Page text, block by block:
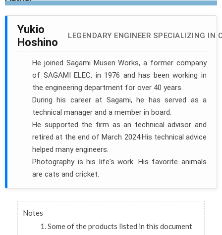
Yukio
Hoshino
LEGENDARY ENGINEER SPECIALIZING IN
He joined Sagami Musen Works, a former company
of SAGAMI ELEC, in 1976 and has been working in
the engineering department for over 40 years.
During his career at Sagami, he has served as a
technical manager and a member in board.
He supported the firm as an technical advisor and
retired at the end of March 2024.His technical advice
helped many engineers.
Photography is his life's work. His favorite animals
are cats and cricket.
Notes
Some of the products listed in this document